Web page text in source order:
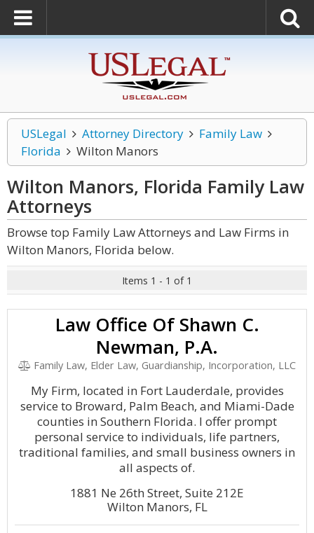
USLegal Attorney Directory
Family Law
Florida
Wilton Manors
Wilton Manors, Florida Family Law
Attorneys
Browse top Family Law Attorneys and Law Firms in
Wilton Manors, Florida below.
Items 1 - 1 of 1
Law Office Of Shawn C.
Newman, P.A.
Family Law, Elder Law, Guardianship, Incorporation, LLC
My Firm, located in Fort Lauderdale, provides
service to Broward, Palm Beach, and Miami-Dade
counties in Southern Florida. I offer prompt
personal service to individuals, life partners,
traditional families, and small business owners in
all aspects of.
1881 Ne 26th Street, Suite 212E
Wilton Manors, FL